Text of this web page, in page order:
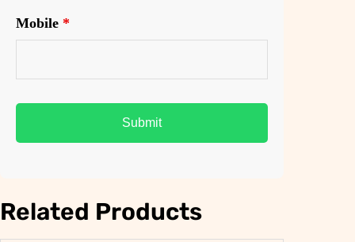
Mobile *
Related Products